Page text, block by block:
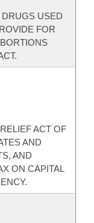
USED
FOR
ACT OF
AND
AND
ON CAPITAL